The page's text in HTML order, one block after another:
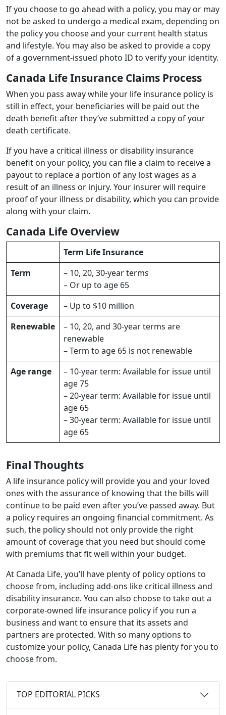
If you choose to go ahead with a policy, you may or may
not be asked to undergo a medical exam, depending on
the policy you choose and your current health status
and lifestyle. You may also be asked to provide a copy
of a government-issued photo ID to verify your identity.
Canada Life Insurance Claims Process
When you pass away while your life insurance policy is
still in effect, your beneficiaries will be paid out the
death benefit after they’ve submitted a copy of your
death certificate.
If you have a critical illness or disability insurance
benefit on your policy, you can file a claim to receive a
payout to replace a portion of any lost wages as a
result of an illness or injury. Your insurer will require
proof of your illness or disability, which you can provide
along with your claim.
Canada Life Overview
Term Life Insurance
Term
– 10, 20, 30-year terms
– Or up to age 65
Coverage
– Up to $10 million
Renewable
– 10, 20, and 30-year terms are
renewable
– Term to age 65 is not renewable
Age range
– 10-year term: Available for issue until
age 75
– 20-year term: Available for issue until
age 65
– 30-year term: Available for issue until
age 65
Final Thoughts
A life insurance policy will provide you and your loved
ones with the assurance of knowing that the bills will
continue to be paid even after you’ve passed away. But
a policy requires an ongoing financial commitment. As
such, the policy should not only provide the right
amount of coverage that you need but should come
with premiums that fit well within your budget.
At Canada Life, you’ll have plenty of policy options to
choose from, including add-ons like critical illness and
disability insurance. You can also choose to take out a
corporate-owned life insurance policy if you run a
business and want to ensure that its assets and
partners are protected. With so many options to
customize your policy, Canada Life has plenty for you to
choose from.
TOP EDITORIAL PICKS